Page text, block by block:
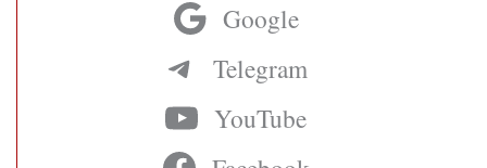
Google
Telegram
YouTube